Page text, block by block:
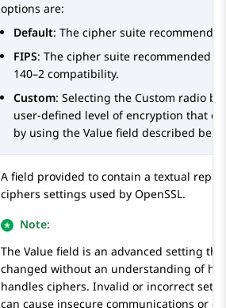
options are:
Default: The cipher suite
FIPS: The cipher suite recommended
140–2 compatibility.
Custom: Selecting the Custom radio
user-defined level of encryption that
by using the Value field described
A field provided to contain a textual
ciphers settings used by OpenSSL.
Note:
The Value field is an advanced setting
changed without an understanding of
handles ciphers. Invalid or incorrect
can cause insecure communications or